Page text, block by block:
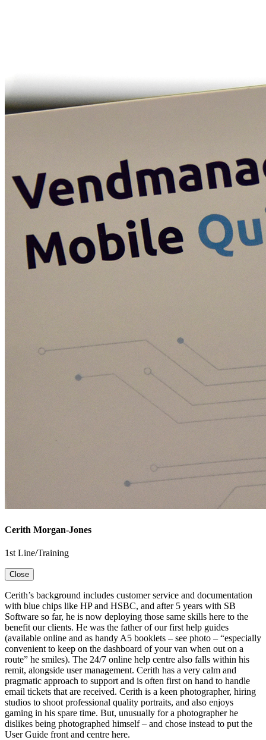
Cerith Morgan-Jones
1st Line/Training
Close
Cerith’s background includes customer service and documentation
with blue chips like HP and HSBC, and after 5 years with SB
Software so far, he is now deploying those same skills here to the
benefit our clients. He was the father of our first help guides
(available online and as handy A5 booklets – see photo – “especially
convenient to keep on the dashboard of your van when out on a
route” he smiles). The 24/7 online help centre also falls within his
remit, alongside user management. Cerith has a very calm and
pragmatic approach to support and is often first on hand to handle
email tickets that are received. Cerith is a keen photographer, hiring
studios to shoot professional quality portraits, and also enjoys
gaming in his spare time. But, unusually for a photographer he
dislikes being photographed himself – and chose instead to put the
User Guide front and centre here.